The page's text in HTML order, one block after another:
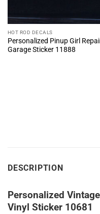
HOT ROD DECALS
Personalized Pinup Girl
Garage Sticker 11888
DESCRIPTION
Personalized
Vinyl Sticker 10681